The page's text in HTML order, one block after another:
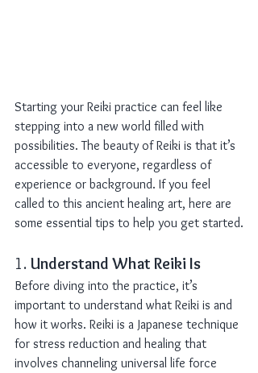
Starting your Reiki practice can feel like
stepping into a new world filled with
possibilities. The beauty of Reiki is that it’s
accessible to everyone, regardless of
experience or background. If you feel
called to this ancient healing art, here are
some essential tips to help you get started.
1. Understand What Reiki Is
Before diving into the practice, it’s
important to understand what Reiki is and
how it works. Reiki is a Japanese technique
for stress reduction and healing that
involves channeling universal life force